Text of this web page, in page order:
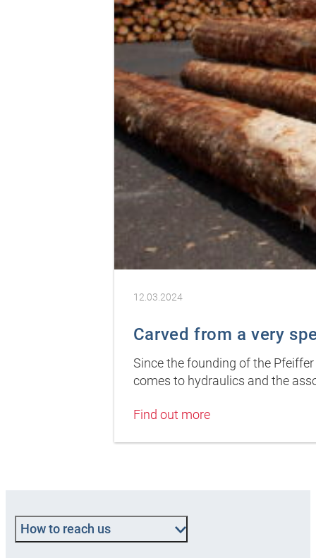
12.03.2024
Carved from a very
Since the founding of the
comes to hydraulics and the
Find out more
How to reach us